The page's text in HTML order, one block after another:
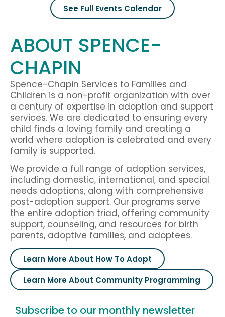
See Full Events Calendar
ABOUT SPENCE-
CHAPIN
Spence-Chapin Services to Families and
Children is a non-profit organization with over
a century of expertise in adoption and support
services. We are dedicated to ensuring every
child finds a loving family and creating a
world where adoption is celebrated and every
family is supported.
We provide a full range of adoption services,
including domestic, international, and special
needs adoptions, along with comprehensive
post-adoption support. Our programs serve
the entire adoption triad, offering community
support, counseling, and resources for birth
parents, adoptive families, and adoptees.
Learn More About How To Adopt
Learn More About Community Programming
Subscribe to our monthly newsletter